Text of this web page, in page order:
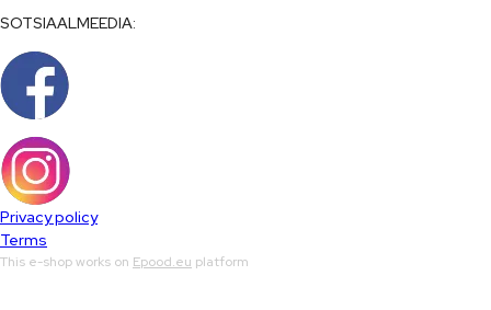
SOTSIAALMEEDIA:
Privacy policy
Terms
This e-shop works on Epood.eu platform